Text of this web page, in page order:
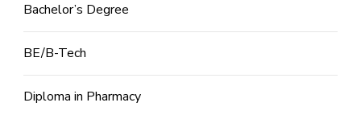
Bachelor’s Degree
BE/B-Tech
Diploma in Pharmacy